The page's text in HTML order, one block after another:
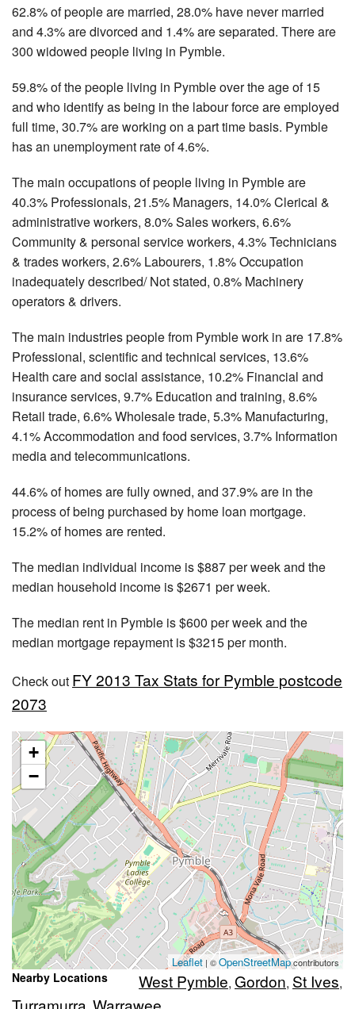
62.8% of people are married, 28.0% have never married
and 4.3% are divorced and 1.4% are separated. There are
300 widowed people living in Pymble.
59.8% of the people living in Pymble over the age of 15
and who identify as being in the labour force are employed
full time, 30.7% are working on a part time basis. Pymble
has an unemployment rate of 4.6%.
The main occupations of people living in Pymble are
40.3% Professionals, 21.5% Managers, 14.0% Clerical &
administrative workers, 8.0% Sales workers, 6.6%
Community & personal service workers, 4.3% Technicians
& trades workers, 2.6% Labourers, 1.8% Occupation
inadequately described/ Not stated, 0.8% Machinery
operators & drivers.
The main industries people from Pymble work in are 17.8%
Professional, scientific and technical services, 13.6%
Health care and social assistance, 10.2% Financial and
insurance services, 9.7% Education and training, 8.6%
Retail trade, 6.6% Wholesale trade, 5.3% Manufacturing,
4.1% Accommodation and food services, 3.7% Information
media and telecommunications.
44.6% of homes are fully owned, and 37.9% are in the
process of being purchased by home loan mortgage.
15.2% of homes are rented.
The median individual income is $887 per week and the
median household income is $2671 per week.
The median rent in Pymble is $600 per week and the
median mortgage repayment is $3215 per month.
Check out FY 2013 Tax Stats for Pymble postcode
2073
+
−
Leaflet | ©OpenStreetMapcontributors
Nearby Locations West Pymble, Gordon, St Ives,
Turramurra Warrawee